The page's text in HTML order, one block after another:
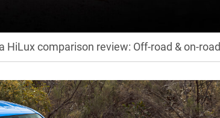
HiLux comparison review: Off-road & on-road